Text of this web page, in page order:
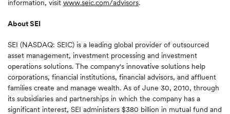
information, visit www.seic.com/advisors.
About SEI
SEI (NASDAQ: SEIC) is a leading global provider of outsourced
asset management, investment processing and investment
operations solutions. The company's innovative solutions help
corporations, financial institutions, financial advisors, and affluent
families create and manage wealth. As of June 30, 2010, through
its subsidiaries and partnerships in which the company has a
significant interest, SEI administers $380 billion in mutual fund and